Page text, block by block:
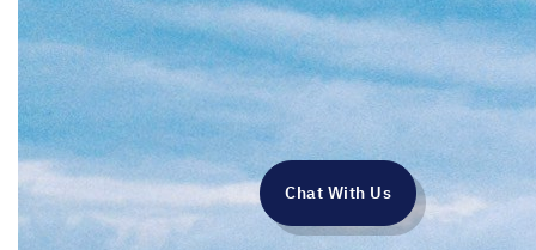
Chat With Us